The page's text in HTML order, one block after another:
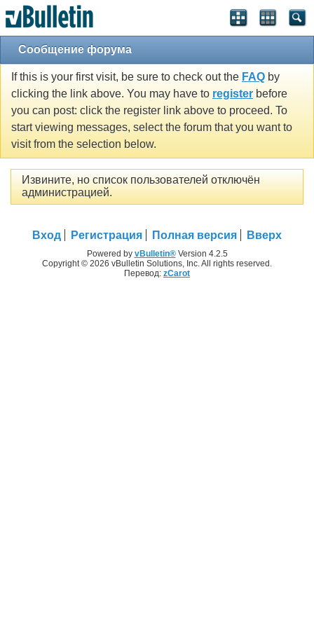
Сообщение форума
If this is your first visit, be sure to check out the FAQ by
clicking the link above. You may have to register before
you can post: click the register link above to proceed. To
start viewing messages, select the forum that you want to
visit from the selection below.
Извините, но список пользователей отключён
администрацией.
Вход Регистрация Полная версия Вверх
Powered by vBulletin®Version 4.2.5
Copyright © 2026 vBulletin Solutions, Inc. All rights reserved.
Перевод: zCarot